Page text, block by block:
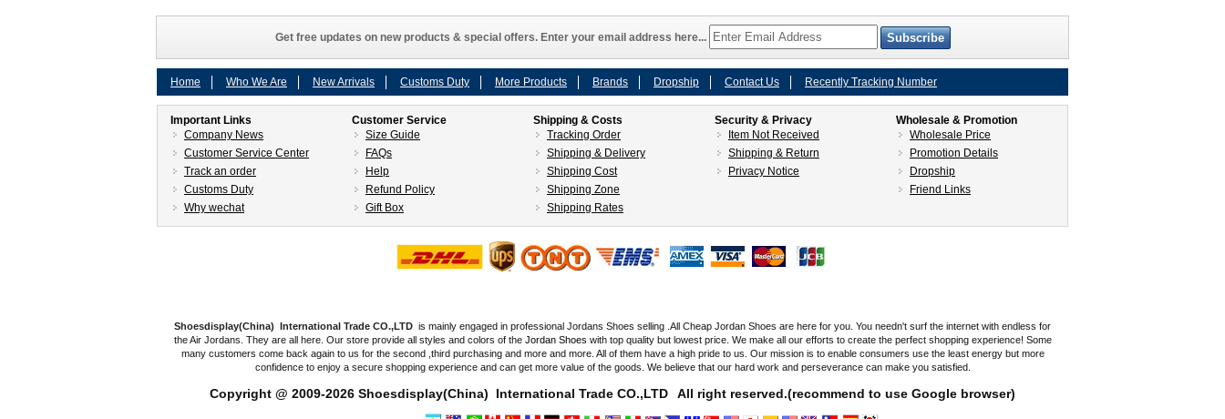
Get free updates on new products & special offers. Enter your email address here...
Home Who We Are New Arrivals Customs Duty More Products Brands Dropship Contact Us Recently Tracking Number
Important Links
Company News
Customer Service Center
Track an order
Customs Duty
Why wechat
Customer Service
Size Guide
FAQs
Help
Refund Policy
Gift Box
Shipping & Costs
Tracking Order
Shipping & Delivery
Shipping Cost
Shipping Zone
Shipping Rates
Security & Privacy
Item Not Received
Shipping & Return
Privacy Notice
Wholesale & Promotion
Wholesale Price
Promotion Details
Dropship
Friend Links
Shoesdisplay(China) International Trade CO.,LTD is mainly engaged in professional Jordans Shoes selling .All Cheap Jordan Shoes are here for you. You needn't surf the internet with endless for
the Air Jordans. They are all here. Our store provide all styles and colors of the Jordan Shoes with top quality but lowest price. We make all our efforts to create the perfect shopping experience! Some
many customers come back again to us for the second ,third purchasing and more and more. All of them have a high pride to us. Our mission is to enable consumers use the least energy but more
confidence to enjoy a secure shopping experience and can get more value of the goods. We believe that our hard work and perseverance can make you satisfied.
Copyright @ 2009-2026 Shoesdisplay(China) International Trade CO.,LTD All right reserved.(recommend to use Google browser)